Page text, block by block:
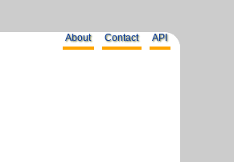
About Contact API